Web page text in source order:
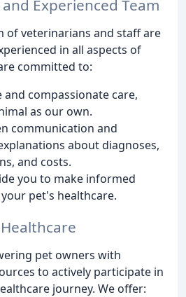
Experienced Team
of veterinarians and staff are
in all aspects of
committed to:
compassionate care,
as our own.
communication and
about diagnoses,
and costs.
you to make informed
pet's healthcare.
pet owners with
to actively participate in
journey. We offer: